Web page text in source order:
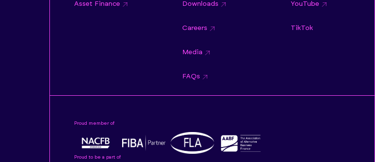
Asset Finance Downloads
Careers
Media
FAQs
YouTube
TikTok
Proud member of
Proud to be a part of